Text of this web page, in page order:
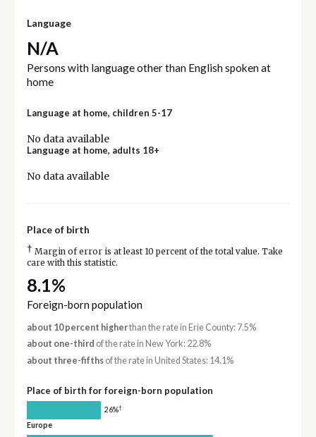
Language
N/A
Persons with language other than English spoken at
home
Language at home, children 5-17
No data available
Language at home, adults 18+
No data available
Place of birth
† Margin of error is at least 10 percent of the total value. Take
care with this statistic.
8.1%
Foreign-born population
about 10 percent higherthan the rate in Erie County: 7.5%
about one-third of the rate in New York: 22.8%
about three-fifthsof the rate in United States: 14.1%
Place of birth for foreign-born population
26%†
Europe